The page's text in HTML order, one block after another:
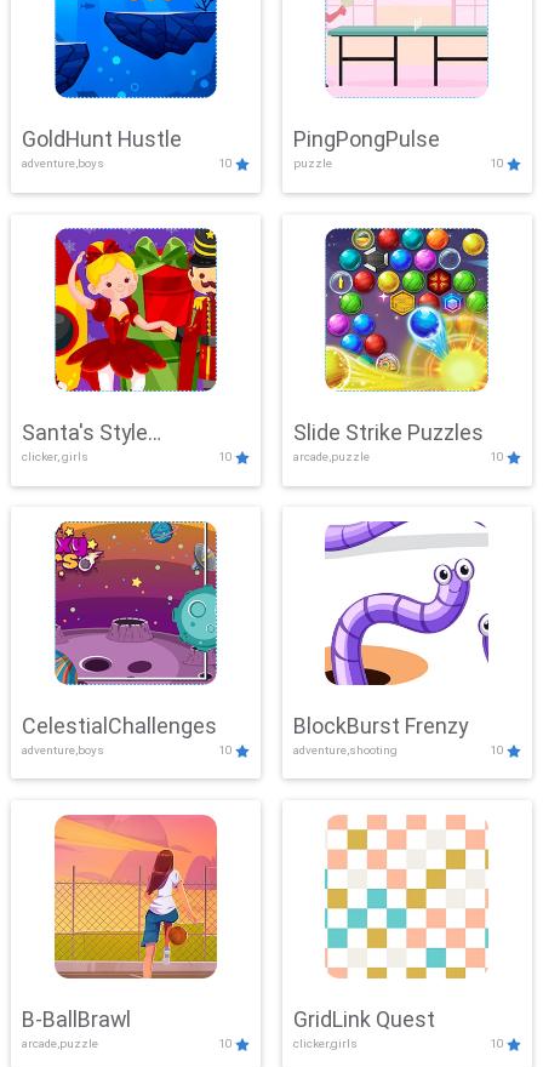
GoldHunt Hustle
adventure,boys 10
PingPongPulse
puzzle 10
Santa's Style
Showdown
clicker, girls 10
Slide Strike Puzzles
arcade,puzzle 10
CelestialChallenges
adventure,boys 10
BlockBurst Frenzy
adventure,shooting 10
B-BallBrawl
arcade,puzzle 10
GridLink Quest
clicker,girls 10